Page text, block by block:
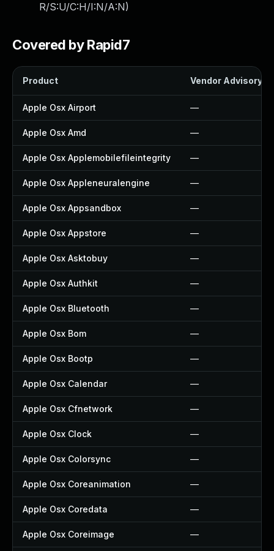
R/S:U/C:H/I:N/A:N)
Covered by Rapid7
Product Vendor Advisory
Apple Osx Airport —
Apple Osx Amd —
Apple Osx Applemobilefileintegrity —
Apple Osx Appleneuralengine —
Apple Osx Appsandbox —
Apple Osx Appstore —
Apple Osx Asktobuy —
Apple Osx Authkit —
Apple Osx Bluetooth —
Apple Osx Bom —
Apple Osx Bootp —
Apple Osx Calendar —
Apple Osx Cfnetwork —
Apple Osx Clock —
Apple Osx Colorsync —
Apple Osx Coreanimation —
Apple Osx Coredata —
Apple Osx Coreimage —